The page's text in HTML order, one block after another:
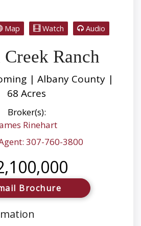
Map Watch Audio
Creek Ranch
| Albany County |
68 Acres
Broker(s):
Rinehart
307-760-3800
Brochure